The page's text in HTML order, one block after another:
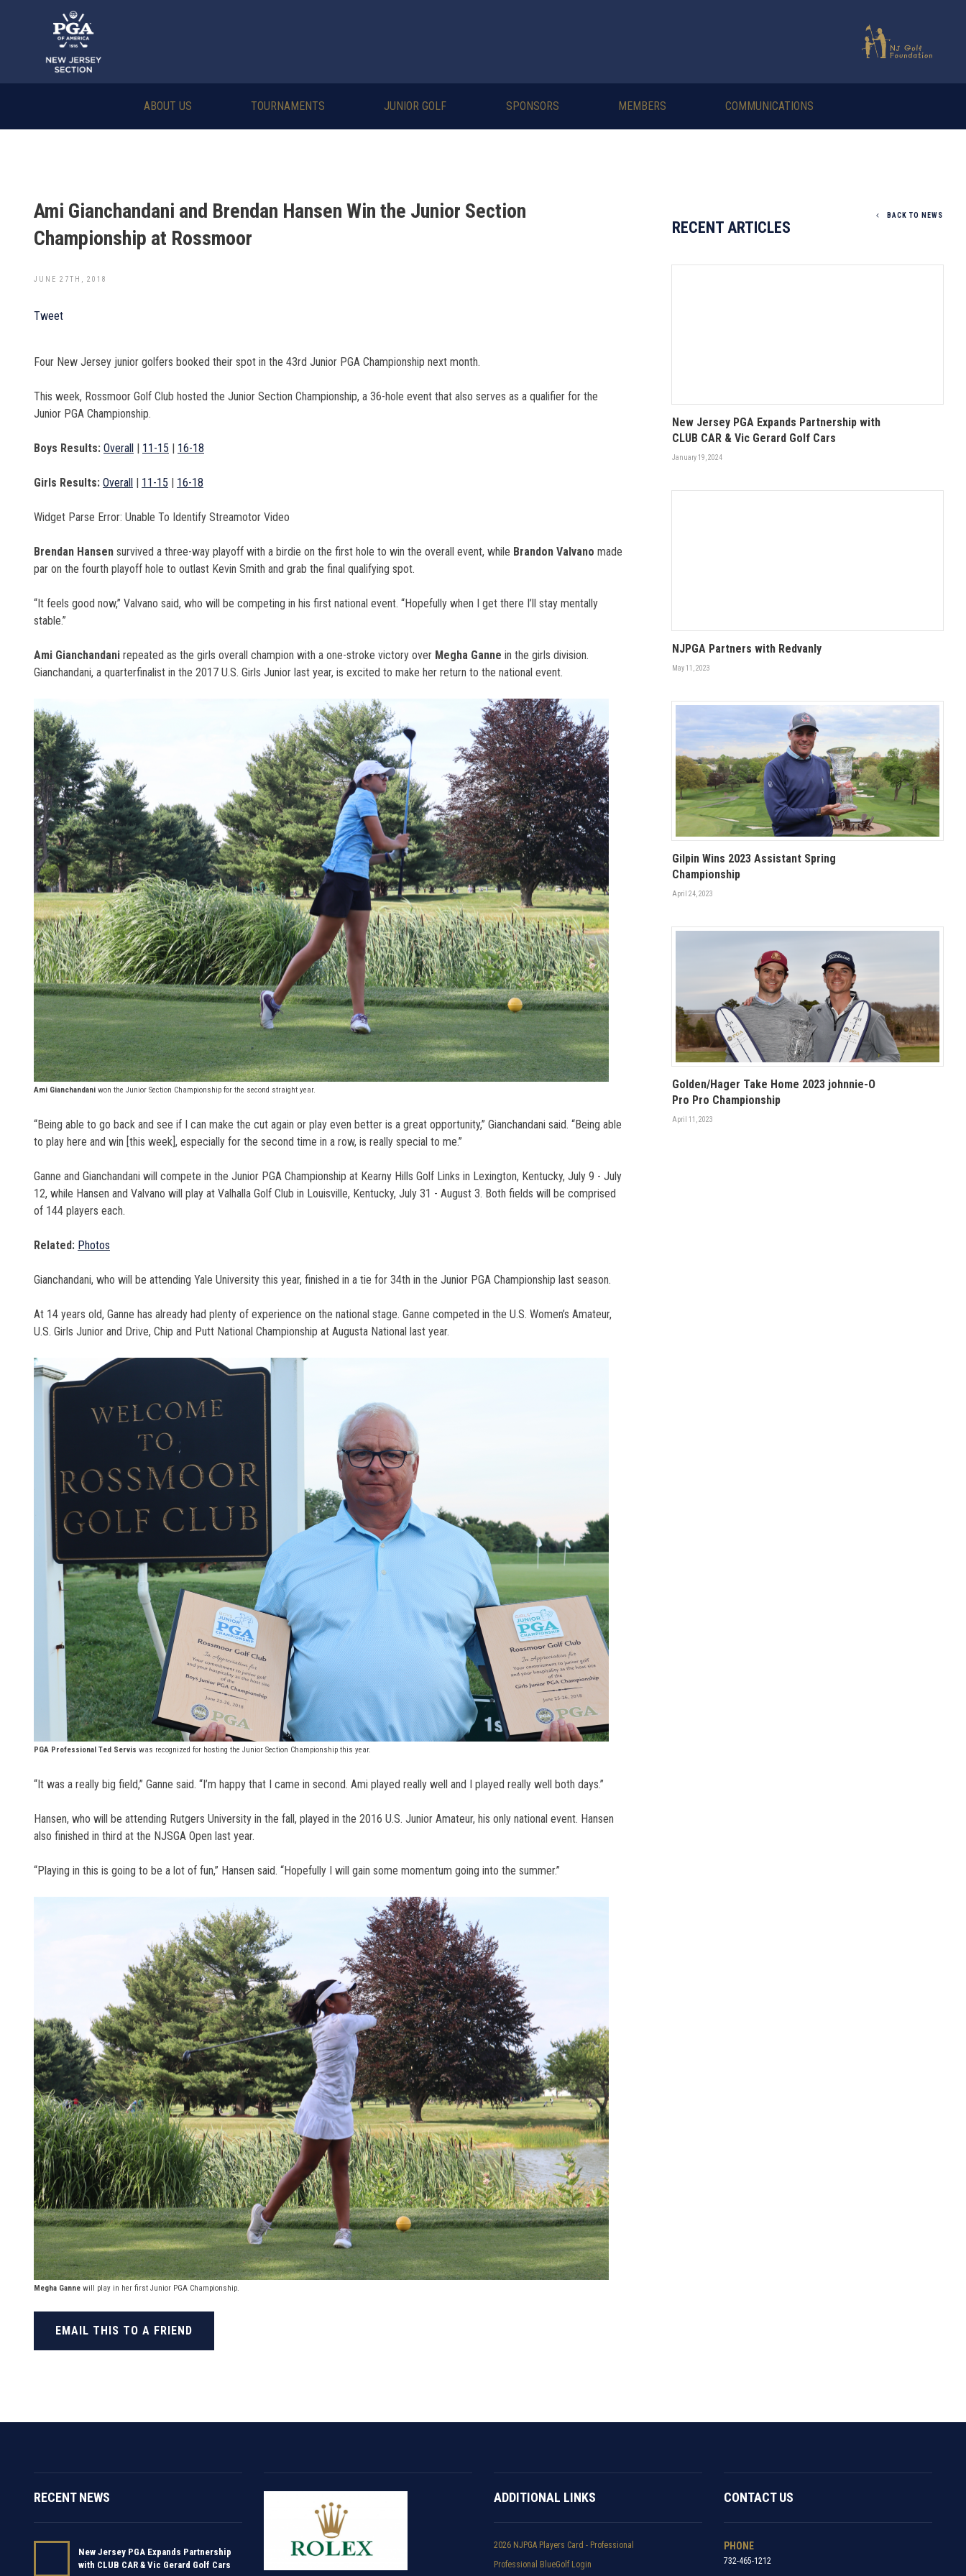
ABOUT US TOURNAMENTS JUNIOR GOLF SPONSORS MEMBERS COMMUNICATIONS
Ami Gianchandani and Brendan Hansen Win the Junior Section
Championship at Rossmoor
JUNE 27TH, 2018
Tweet
Four New Jersey junior golfers booked their spot in the 43rd Junior PGA Championship next month.
This week, Rossmoor Golf Club hosted the Junior Section Championship, a 36-hole event that also serves as a qualifier for the
Junior PGA Championship.
Boys Results: Overall | 11-15 | 16-18
Girls Results: Overall | 11-15 | 16-18
Widget Parse Error: Unable To Identify Streamotor Video
Brendan Hansen survived a three-way playoff with a birdie on the first hole to win the overall event, while Brandon Valvano made
par on the fourth playoff hole to outlast Kevin Smith and grab the final qualifying spot.
“It feels good now,” Valvano said, who will be competing in his first national event. “Hopefully when I get there I’ll stay mentally
stable.”
Ami Gianchandani repeated as the girls overall champion with a one-stroke victory over Megha Ganne in the girls division.
Gianchandani, a quarterfinalist in the 2017 U.S. Girls Junior last year, is excited to make her return to the national event.
Ami Gianchandani won the Junior Section Championship for the second straight year.
“Being able to go back and see if I can make the cut again or play even better is a great opportunity,” Gianchandani said. “Being able
to play here and win [this week], especially for the second time in a row, is really special to me.”
Ganne and Gianchandani will compete in the Junior PGA Championship at Kearny Hills Golf Links in Lexington, Kentucky, July 9 - July
12, while Hansen and Valvano will play at Valhalla Golf Club in Louisville, Kentucky, July 31 - August 3. Both fields will be comprised
of 144 players each.
Related: Photos
Gianchandani, who will be attending Yale University this year, finished in a tie for 34th in the Junior PGA Championship last season.
At 14 years old, Ganne has already had plenty of experience on the national stage. Ganne competed in the U.S. Women’s Amateur,
U.S. Girls Junior and Drive, Chip and Putt National Championship at Augusta National last year.
PGA Professional Ted Servis was recognized for hosting the Junior Section Championship this year.
“It was a really big field,” Ganne said. “I’m happy that I came in second. Ami played really well and I played really well both days.”
Hansen, who will be attending Rutgers University in the fall, played in the 2016 U.S. Junior Amateur, his only national event. Hansen
also finished in third at the NJSGA Open last year.
“Playing in this is going to be a lot of fun,” Hansen said. “Hopefully I will gain some momentum going into the summer.”
Megha Ganne will play in her first Junior PGA Championship.
EMAIL THIS TO A FRIEND
RECENT ARTICLES
New Jersey PGA Expands Partnership with
CLUB CAR & Vic Gerard Golf Cars
January 19, 2024
NJPGA Partners with Redvanly
May 11, 2023
Gilpin Wins 2023 Assistant Spring
Championship
April 24, 2023
Golden/Hager Take Home 2023 johnnie-O
Pro Pro Championship
April 11, 2023
BACK TO NEWS
RECENT NEWS
New Jersey PGA Expands Partnership
with CLUB CAR & Vic Gerard Golf Cars
ADDITIONAL LINKS
2026 NJPGA Players Card - Professional
Professional BlueGolf Login
CONTACT US
PHONE
732-465-1212